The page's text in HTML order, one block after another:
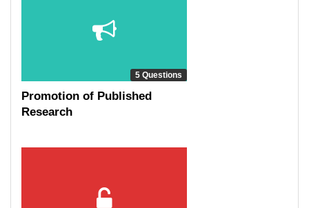
5 Questions
Promotion of Published
Research